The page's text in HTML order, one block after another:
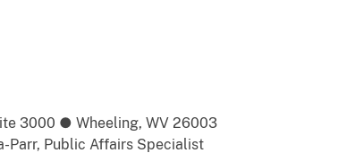
3000 ● Wheeling, WV 26003
Parr, Public Affairs Specialist